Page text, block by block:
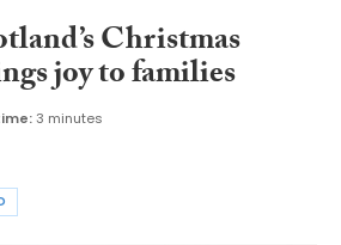
Christmas
joy to families
3 minutes